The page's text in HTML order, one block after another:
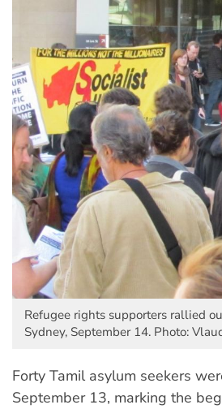
Refugee rights supporters rallied
Sydney, September 14. Photo:
Forty Tamil asylum seekers
September 13, marking the